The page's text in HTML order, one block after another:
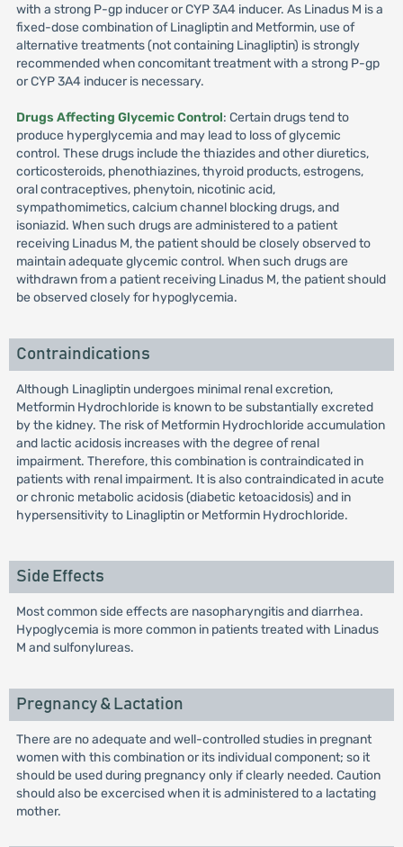
with a strong P-gp inducer or CYP 3A4 inducer. As Linadus M is a
fixed-dose combination of Linagliptin and Metformin, use of
alternative treatments (not containing Linagliptin) is strongly
recommended when concomitant treatment with a strong P-gp
or CYP 3A4 inducer is necessary.
Drugs Affecting Glycemic Control: Certain drugs tend to
produce hyperglycemia and may lead to loss of glycemic
control. These drugs include the thiazides and other diuretics,
corticosteroids, phenothiazines, thyroid products, estrogens,
oral contraceptives, phenytoin, nicotinic acid,
sympathomimetics, calcium channel blocking drugs, and
isoniazid. When such drugs are administered to a patient
receiving Linadus M, the patient should be closely observed to
maintain adequate glycemic control. When such drugs are
withdrawn from a patient receiving Linadus M, the patient should
be observed closely for hypoglycemia.
Contraindications
Although Linagliptin undergoes minimal renal excretion,
Metformin Hydrochloride is known to be substantially excreted
by the kidney. The risk of Metformin Hydrochloride accumulation
and lactic acidosis increases with the degree of renal
impairment. Therefore, this combination is contraindicated in
patients with renal impairment. It is also contraindicated in acute
or chronic metabolic acidosis (diabetic ketoacidosis) and in
hypersensitivity to Linagliptin or Metformin Hydrochloride.
Side Effects
Most common side effects are nasopharyngitis and diarrhea.
Hypoglycemia is more common in patients treated with Linadus
M and sulfonylureas.
Pregnancy & Lactation
There are no adequate and well-controlled studies in pregnant
women with this combination or its individual component; so it
should be used during pregnancy only if clearly needed. Caution
should also be excercised when it is administered to a lactating
mother.